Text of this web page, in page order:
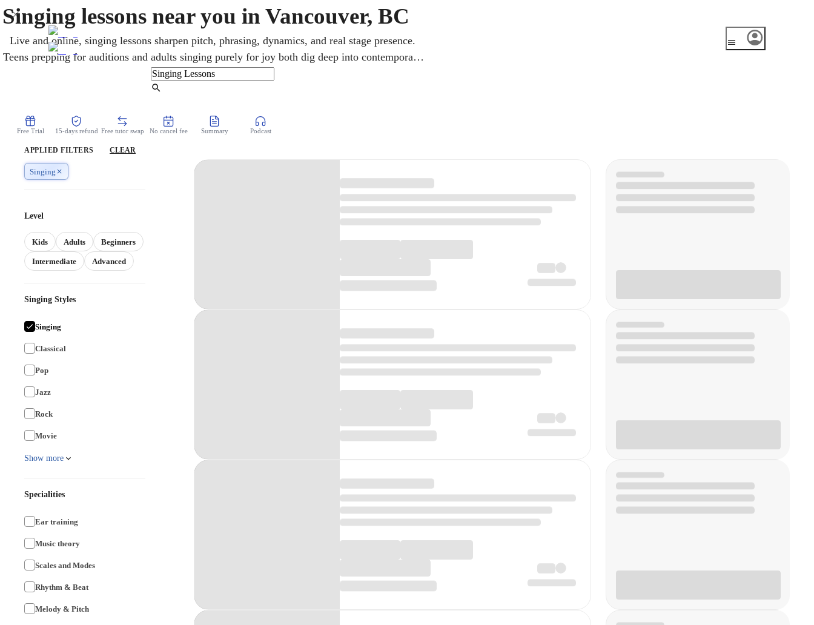
Singing lessons near you in Vancouver, BC
Live and online, singing lessons sharpen pitch, phrasing, dynamics, and real stage presence.
Teens prepping for auditions and adults singing purely for joy both dig deep into contemporary
worship together. Vancouver, home turf of Bryan Adams and Michael Buble, keeps a busy and
varied West Coast music scene. Sessions adapt completely to the singer, a fun song one week,
Free Trial 15-days refund Free tutor swap No cancel fee Summary Podcast
APPLIED FILTERS CLEAR
Singing
Level
Kids Adults Beginners
Intermediate Advanced
Singing Styles
Singing
Classical
Pop
Jazz
Rock
Movie
Show more
Specialities
Ear training
Music theory
Scales and Modes
Rhythm & Beat
Melody & Pitch